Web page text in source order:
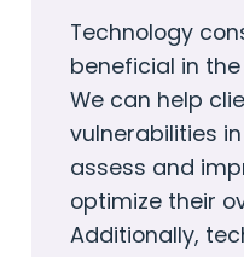
Technology
beneficial in
We can help
vulnerabilities
assess and
optimize their
Additionally,